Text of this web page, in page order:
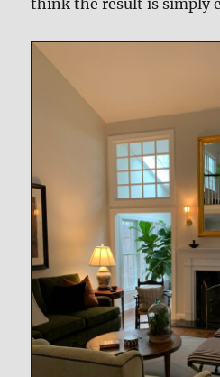
think the result is simply